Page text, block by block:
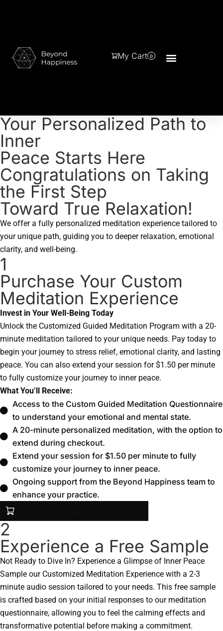
My Cart 0
Your Personalized Path to
Inner
Peace Starts Here
Congratulations on Taking
the First Step
Toward True Relaxation!
We offer a fully personalized meditation experience tailored to
your unique path, guiding you to deeper relaxation, emotional
clarity, and well-being.
1
Purchase Your Custom
Meditation Experience
Invest in Your Well-Being Today
Unlock the Customized Guided Meditation Program with a 20-
minute meditation tailored to your unique needs. Pay today to
begin your journey to stress relief, emotional clarity, and lasting
peace. You can also extend your session for $1.50 per minute
to fully customize your journey to inner peace.
What You’ll Receive:
Access to the Custom Guided Meditation Questionnaire
to understand your emotional and mental state.
A 20-minute personalized meditation, with the option to
extend during checkout.
Extend your session for $1.50 per minute to fully
customize your journey to inner peace.
Ongoing support from the Beyond Happiness team to
enhance your practice.
2
Experience a Free Sample
Not Ready to Dive In? Experience a Glimpse of Inner Peace
Sample our Customized Meditation Experience with a 2-3
minute audio session tailored to your needs. This free sample
is crafted based on your initial responses to our meditation
questionnaire, allowing you to feel the calming effects and
transformative potential before making a commitment.